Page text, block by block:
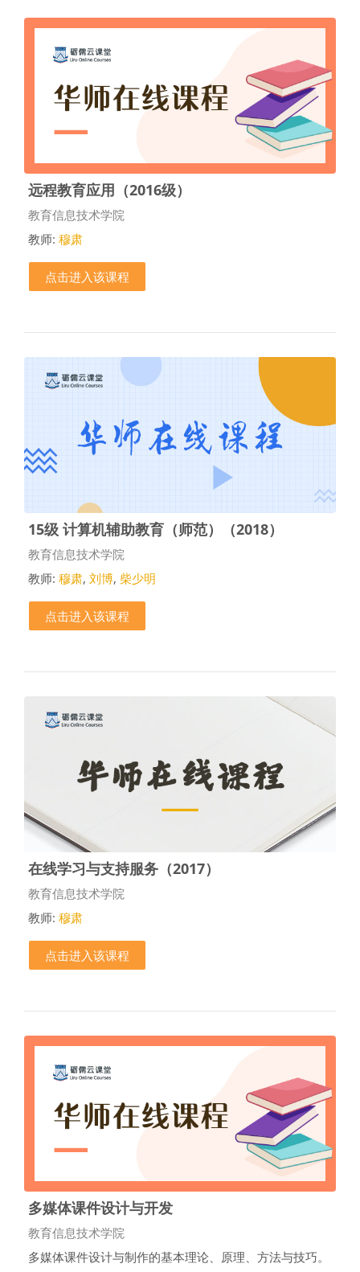
远程教育应用（2016级）
课程类别
教育信息技术学院
教师: 穆肃
点击进入该课程
15级 计算机辅助教育（师范）（2018）
课程类别
教育信息技术学院
教师: 穆肃, 刘博, 柴少明
点击进入该课程
在线学习与支持服务（2017）
课程类别
教育信息技术学院
教师: 穆肃
点击进入该课程
多媒体课件设计与开发
课程类别
教育信息技术学院
多媒体课件设计与制作的基本理论、原理、方法与技巧。